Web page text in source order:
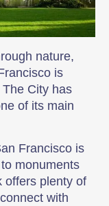
nature,
is
City has
of its main
Francisco is
monuments
offers plenty of
with